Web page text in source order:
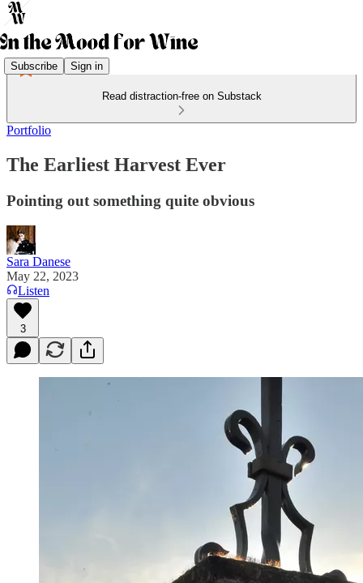
Subscribe Sign in
Read distraction-free on Substack
Portfolio
The Earliest Harvest Ever
Pointing out something quite obvious
Sara Danese
May 22, 2023
Listen
3